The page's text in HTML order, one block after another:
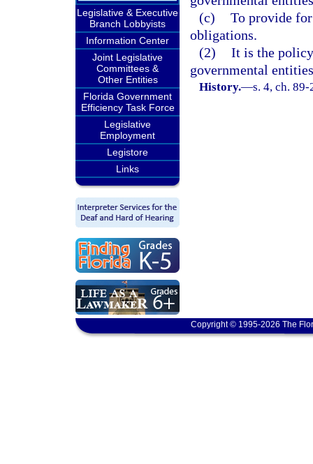
Legislative & Executive
Branch Lobbyists
Information Center
Joint Legislative
Committees &
Other Entities
Florida Government
Efficiency Task Force
Legislative
Employment
Legistore
Links
(c) To provide
obligations.
(2) It is the
governmental
History.—s. 4, ch. 89-
Copyright © 1995-2026 The